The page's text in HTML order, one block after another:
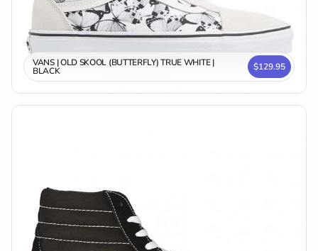
VANS | OLD SKOOL (BUTTERFLY) TRUE WHITE |
BLACK $129.95